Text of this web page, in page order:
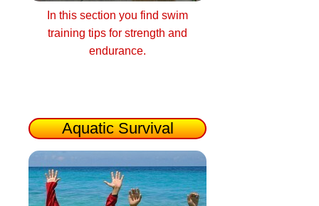
In this section you find swim
training tips for strength and
endurance.
Aquatic Survival